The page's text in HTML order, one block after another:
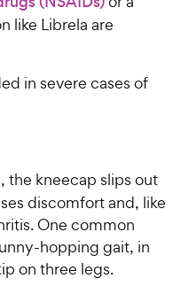
like Librela are
in severe cases of
, the kneecap slips out
discomfort and, like
One common
hopping gait, in
on three legs.